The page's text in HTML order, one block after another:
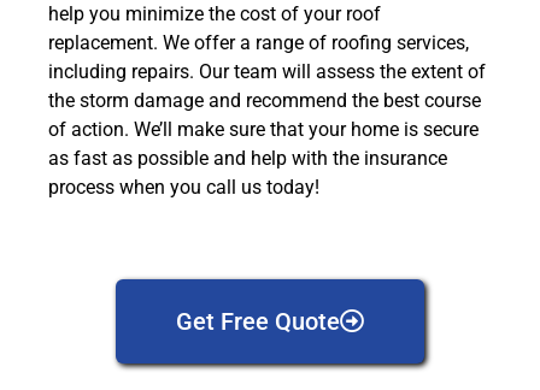
help you minimize the cost of your roof
replacement. We offer a range of roofing services,
including repairs. Our team will assess the extent of
the storm damage and recommend the best course
of action. We’ll make sure that your home is secure
as fast as possible and help with the insurance
process when you call us today!
Get Free Quote